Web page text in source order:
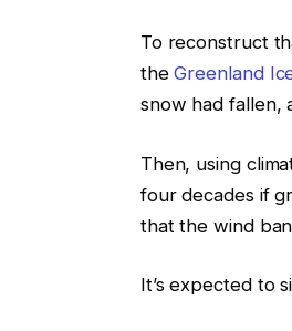
To reconstruct
theGreenland
snow had fallen,
Then, using
four decades if
that the wind
It’s expected to